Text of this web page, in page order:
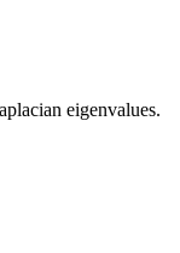
eigenvalues.